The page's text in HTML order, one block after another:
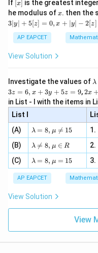
2, x
\in
[R
If [x] is the greatest
he modulus ofx
x. then the
3∣y∣ + 5[z] = 0, x + ∣y∣ − 2[z]
AP EAPCET
View Solution
Investigate the values of \l
m
b
d
a
λ
3z = 6, x + 3y + 5z = 9,2 x
+5
y+
\la
m
bd
a z
\m
2x +
in List - I with the items in
List I
(A)
\la
m
bd
a=
8,
\m
u
\n
eq
λ = 8, μ 
= 15 1.
(B)
\la
m
bd
a
\n
eq
8,
\m
u
λ 
= 8, μ ∈ R 2.
(C)
\la
m
bd
a=
8,
\m
u=
λ = 8, μ = 15 3.
AP EAPCET
View Solution
View